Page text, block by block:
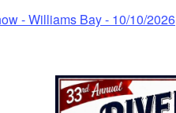
Usercentrics Consent
- Williams Bay - 10/10/2026